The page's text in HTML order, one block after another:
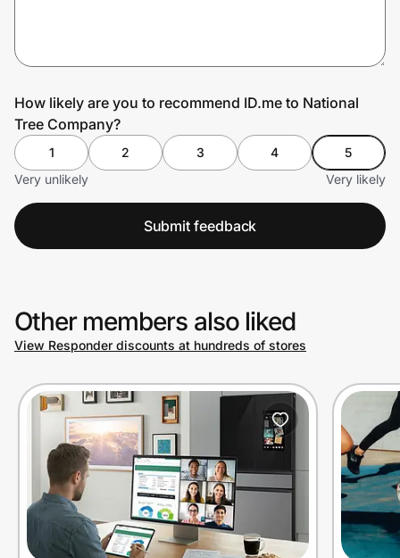
How likely are you to recommend ID.me to National
Tree Company?
1 2 3 4
5
Very unlikely
Very likely
Submit feedback
Other members also liked
View Responder discounts at hundreds of stores